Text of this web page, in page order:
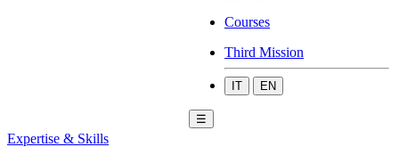
Courses
Third Mission
IT EN
☰
Expertise & Skills